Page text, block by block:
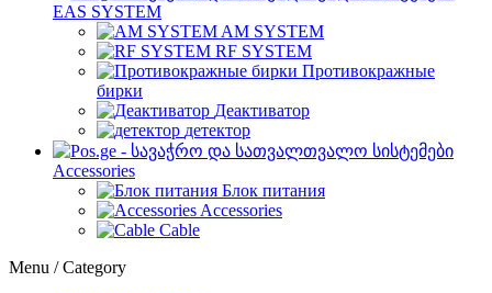
EAS SYSTEM
AM SYSTEM
RF SYSTEM
Противокражные
бирки
Деактиватор
детектор
Accessories
Блок питания
Accessories
Cable
Menu / Category